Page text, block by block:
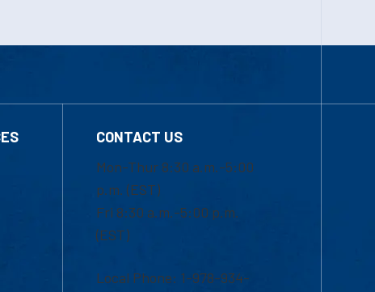
CONTACT US
Mon-Thur 8:30 a.m.-5:00
p.m. (EST)
Fri 8:30 a.m.-5:00 p.m.
(EST)
Local Phone: 1-978-934-